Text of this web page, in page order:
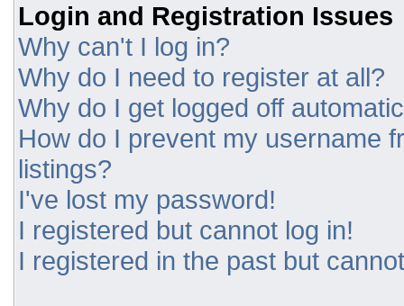
Login and Registration Issues
Why can't I log in?
Why do I need to register at all?
Why do I get logged off
How do I prevent my username
listings?
I've lost my password!
I registered but cannot log in!
I registered in the past but